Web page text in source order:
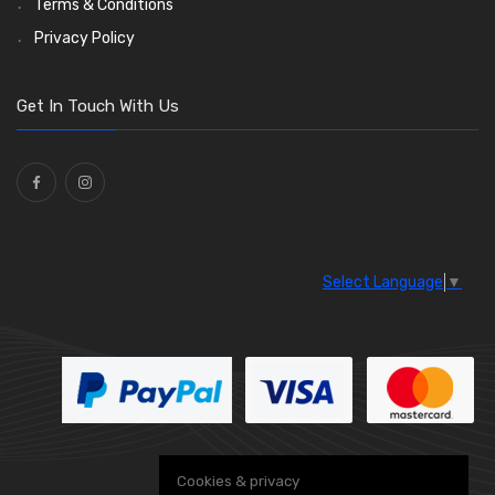
Terms & Conditions
Privacy Policy
Get In Touch With Us
Select Language ▼
Cookies & privacy